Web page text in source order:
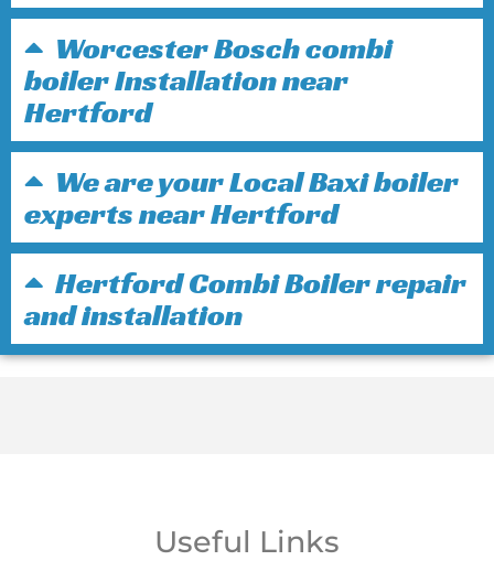
Worcester Bosch combi
boiler Installation near
Hertford
We are your Local Baxi boiler
experts near Hertford
Hertford Combi Boiler repair
and installation
Useful Links